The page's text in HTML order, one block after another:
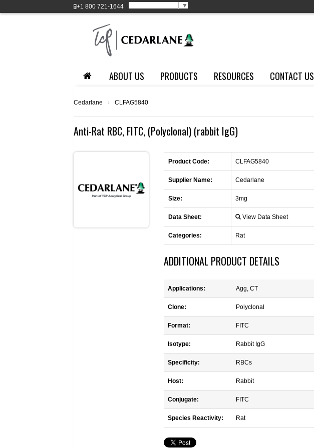
+1 800 721-1644 ▼
ABOUT US PRODUCTS RESOURCES CONTACT US
Cedarlane › CLFAG5840
Anti-Rat RBC, FITC, (Polyclonal) (rabbit IgG)
Product Code: CLFAG5840
Supplier Name: Cedarlane
Size: 3mg
Data Sheet: View Data Sheet
Categories: Rat
ADDITIONAL PRODUCT DETAILS
Applications: Agg, CT
Clone: Polyclonal
Format: FITC
Isotype: Rabbit IgG
Specificity: RBCs
Host: Rabbit
Conjugate: FITC
Species Reactivity: Rat